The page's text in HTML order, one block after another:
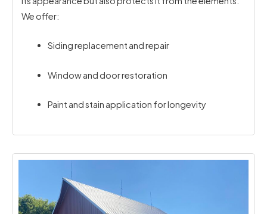
We offer:
Siding replacement and repair
Window and door restoration
Paint and stain application for longevity